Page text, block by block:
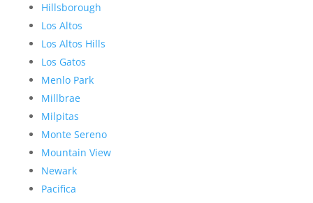
Hillsborough
Los Altos
Los Altos Hills
Los Gatos
Menlo Park
Millbrae
Milpitas
Monte Sereno
Mountain View
Newark
Pacifica